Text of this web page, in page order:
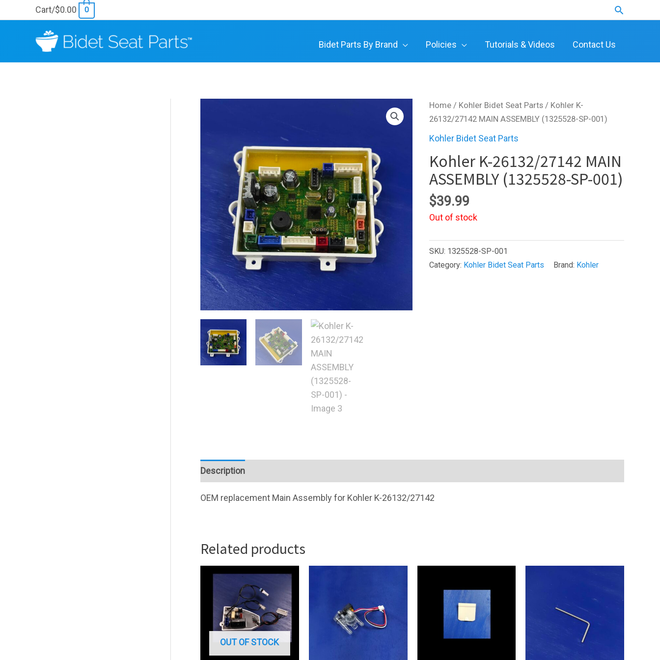
to
Cart/$0.00 0 Search
Bidet Parts By Brand Policies Tutorials & Videos Contact Us
Home / Kohler Bidet Seat Parts / Kohler K-
26132/27142 MAIN ASSEMBLY (1325528-SP-001)
Kohler Bidet Seat Parts
Kohler K-26132/27142 MAIN
ASSEMBLY (1325528-SP-001)
$39.99
Out of stock
SKU: 1325528-SP-001
Category: Kohler Bidet Seat Parts Brand: Kohler
Description
OEM replacement Main Assembly for Kohler K-26132/27142
Related products
OUT OF STOCK